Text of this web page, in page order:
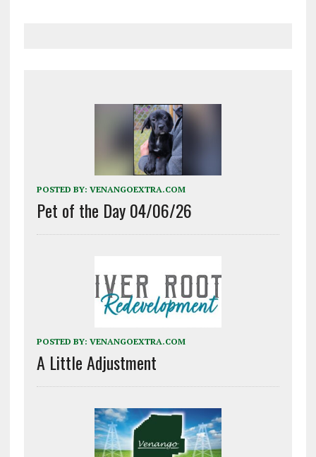
POSTED BY: VENANGOEXTRA.COM
Pet of the Day 04/06/26
POSTED BY: VENANGOEXTRA.COM
A Little Adjustment